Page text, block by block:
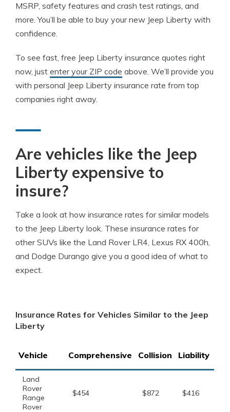
MSRP, safety features and crash test ratings, and
more. You’ll be able to buy your new Jeep Liberty with
confidence.
To see fast, free Jeep Liberty insurance quotes right
now, just enter your ZIP code above. We’ll provide you
with personal Jeep Liberty insurance rate from top
companies right away.
Are vehicles like the Jeep
Liberty expensive to
insure?
Take a look at how insurance rates for similar models
to the Jeep Liberty look. These insurance rates for
other SUVs like the Land Rover LR4, Lexus RX 400h,
and Dodge Durango give you a good idea of what to
expect.
Insurance Rates for Vehicles Similar to the Jeep
Liberty
Vehicle Comprehensive Collision Liability
Land
Rover
Range
Rover
$454 $872 $416